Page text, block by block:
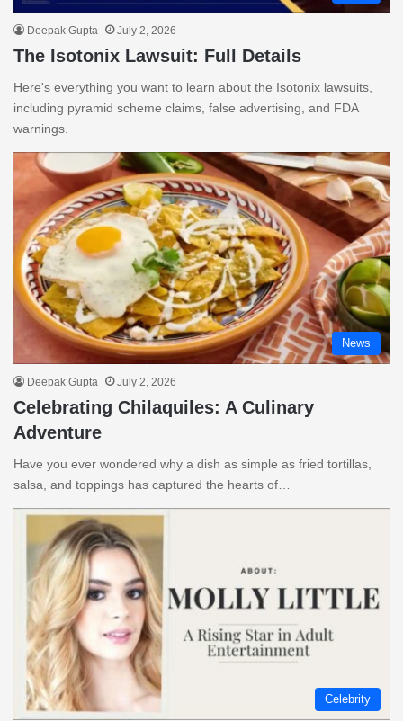
Deepak Gupta July 2, 2026
The Isotonix Lawsuit: Full Details
Here's everything you want to learn about the Isotonix lawsuits,
including pyramid scheme claims, false advertising, and FDA
warnings.
News
Deepak Gupta July 2, 2026
Celebrating Chilaquiles: A Culinary
Adventure
Have you ever wondered why a dish as simple as fried tortillas,
salsa, and toppings has captured the hearts of…
Celebrity